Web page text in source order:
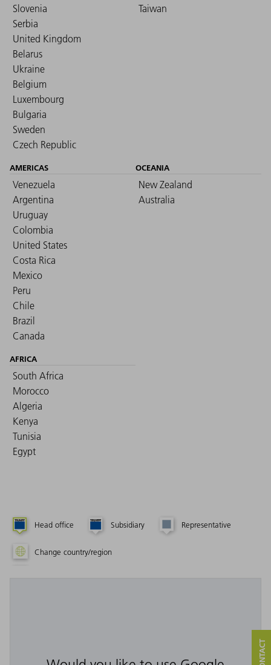
Slovenia
Serbia
United Kingdom
Belarus
Ukraine
Belgium
Luxembourg
Bulgaria
Sweden
Czech Republic
Taiwan
AMERICAS
Venezuela
Argentina
Uruguay
Colombia
United States
Costa Rica
Mexico
Peru
Chile
Brazil
Canada
OCEANIA
New Zealand
Australia
AFRICA
South Africa
Morocco
Algeria
Kenya
Tunisia
Egypt
Head office Subsidiary Representative
Change country/region